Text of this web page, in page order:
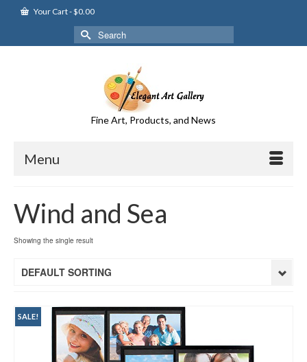
Your Cart-$0.00
Search
for:
Fine Art, Products, and News
Menu
Wind and Sea
Showing the single result
DEFAULT SORTING
SALE!